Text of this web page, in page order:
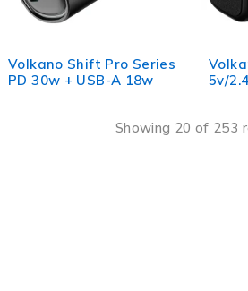
Volkano Shift Pro Series
PD 30w + USB-A 18w
5v/
Showing 20 of 253